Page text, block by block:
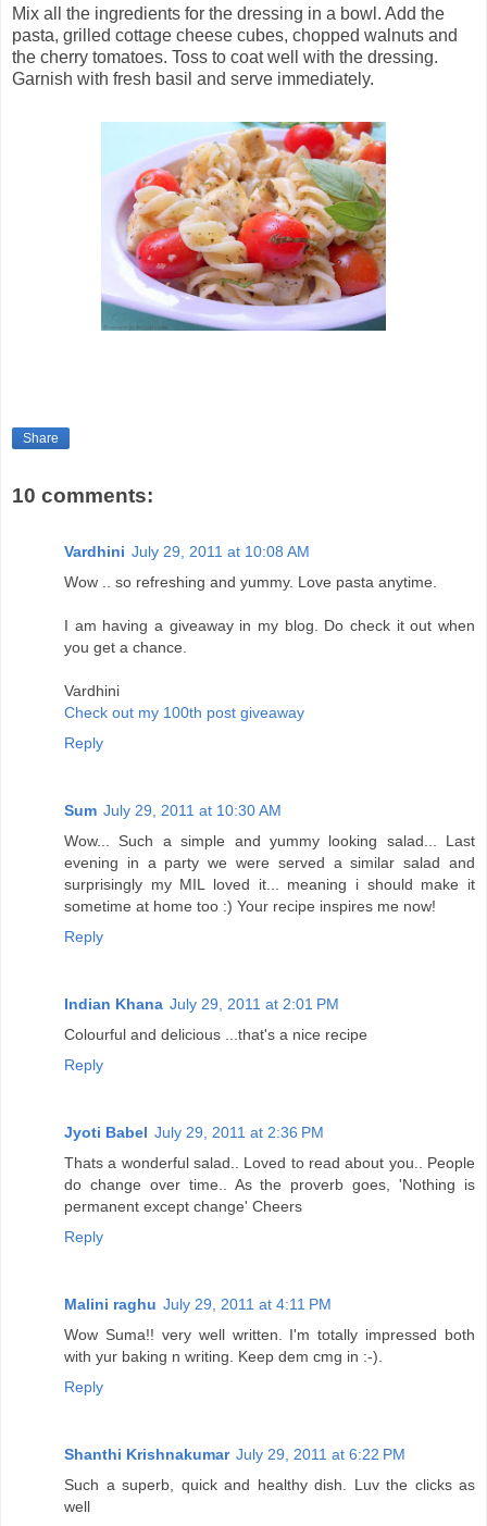
Mix all the ingredients for the dressing in a bowl. Add the
pasta, grilled cottage cheese cubes, chopped walnuts and
the cherry tomatoes. Toss to coat well with the dressing.
Garnish with fresh basil and serve immediately.
Share
10 comments:
Vardhini July 29, 2011 at 10:08 AM
Wow .. so refreshing and yummy. Love pasta anytime.
I am having a giveaway in my blog. Do check it out when
you get a chance.
Vardhini
Check out my 100th post giveaway
Reply
Sum July 29, 2011 at 10:30 AM
Wow... Such a simple and yummy looking salad... Last
evening in a party we were served a similar salad and
surprisingly my MIL loved it... meaning i should make it
sometime at home too :) Your recipe inspires me now!
Reply
Indian Khana July 29, 2011 at 2:01 PM
Colourful and delicious ...that's a nice recipe
Reply
Jyoti Babel July 29, 2011 at 2:36 PM
Thats a wonderful salad.. Loved to read about you.. People
do change over time.. As the proverb goes, 'Nothing is
permanent except change' Cheers
Reply
Malini raghu July 29, 2011 at 4:11 PM
Wow Suma!! very well written. I'm totally impressed both
with yur baking n writing. Keep dem cmg in :-).
Reply
Shanthi Krishnakumar July 29, 2011 at 6:22 PM
Such a superb, quick and healthy dish. Luv the clicks as
well